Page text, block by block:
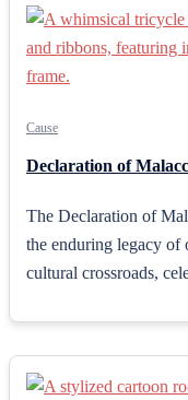
Cause
Declaration of
The Declaration of
the enduring legacy of
cultural crossroads,